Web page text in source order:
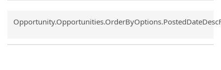
Common.Sort.Sort